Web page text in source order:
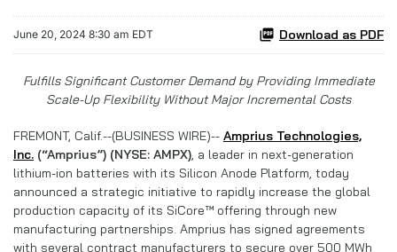
June 20, 2024 8:30 am EDT Download as PDF
Fulfills Significant Customer Demand by Providing Immediate
Scale-Up Flexibility Without Major Incremental Costs
FREMONT, Calif.--(BUSINESS WIRE)-- Amprius Technologies,
Inc. (“Amprius”) (NYSE: AMPX), a leader in next-generation
lithium-ion batteries with its Silicon Anode Platform, today
announced a strategic initiative to rapidly increase the global
production capacity of its SiCore™ offering through new
manufacturing partnerships. Amprius has signed agreements
with several contract manufacturers to secure over 500 MWh